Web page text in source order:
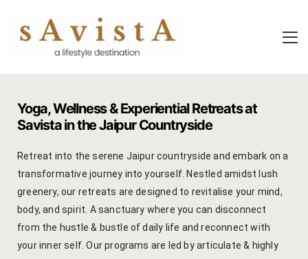
Savista’s
Rooms
Experiences
Trips &
Yoga, Wellness & Experiential Retreats at
Savista in the Jaipur Countryside
Retreat into the serene Jaipur countryside and embark on a
transformative journey into yourself. Nestled amidst lush
greenery, our retreats are designed to revitalise your mind,
body, and spirit. A sanctuary where you can disconnect
from the hustle & bustle of daily life and reconnect with
your inner self. Our programs are led by articulate & highly
Articles
Blog
Guest
Jaipur